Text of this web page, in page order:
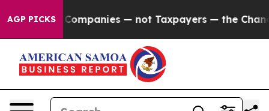
AGP PICKSoil Companies — not Taxpayers — the Chance